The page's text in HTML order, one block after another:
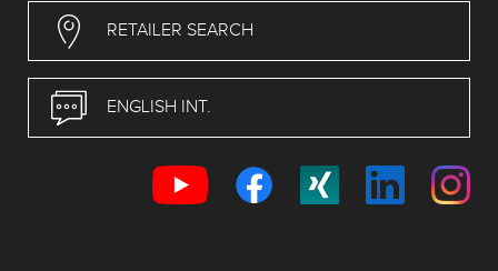
RETAILER SEARCH
ENGLISH INT.